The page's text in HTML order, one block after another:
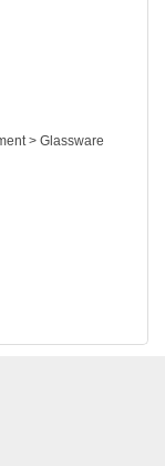
> Glassware